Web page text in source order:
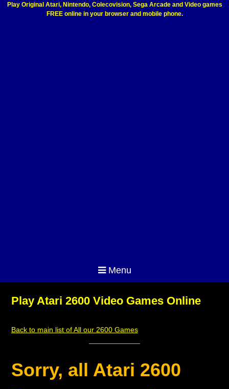
Play Original Atari, Nintendo, Colecovision, Sega Arcade and Video games
FREE online in your browser and mobile phone.
Menu
Play Atari 2600 Video Games Online
Back to main list of All our 2600 Games
Sorry, all Atari 2600